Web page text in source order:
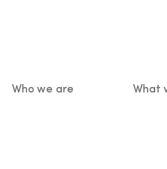
Main
Who we are What